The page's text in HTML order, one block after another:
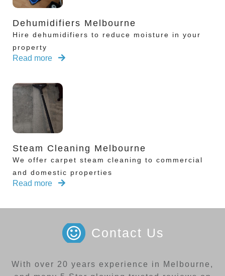
Dehumidifiers Melbourne
Hire dehumidifiers to reduce moisture in your
property
Read more
Steam Cleaning Melbourne
We offer carpet steam cleaning to commercial
and domestic properties
Read more
Contact Us
With over 20 years experience in Melbourne,